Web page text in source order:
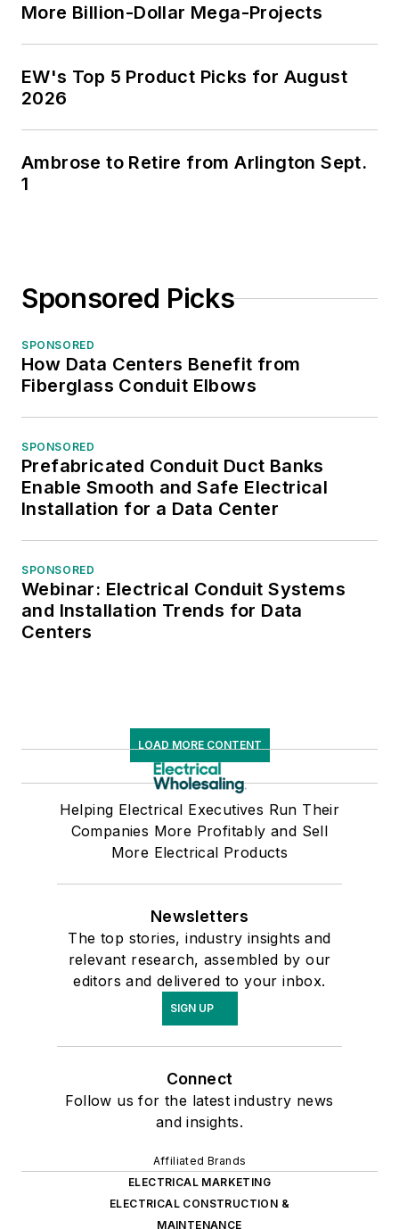
More Billion-Dollar Mega-Projects
EW's Top 5 Product Picks for August
2026
Ambrose to Retire from Arlington Sept.
1
Sponsored Picks
SPONSORED
How Data Centers Benefit from
Fiberglass Conduit Elbows
SPONSORED
Prefabricated Conduit Duct Banks
Enable Smooth and Safe Electrical
Installation for a Data Center
SPONSORED
Webinar: Electrical Conduit Systems
and Installation Trends for Data
Centers
LOAD MORE CONTENT
Helping Electrical Executives Run Their
Companies More Profitably and Sell
More Electrical Products
Newsletters
The top stories, industry insights and
relevant research, assembled by our
editors and delivered to your inbox.
SIGN UP
Connect
Follow us for the latest industry news
and insights.
Affiliated Brands
ELECTRICAL MARKETING
ELECTRICAL CONSTRUCTION &
MAINTENANCE